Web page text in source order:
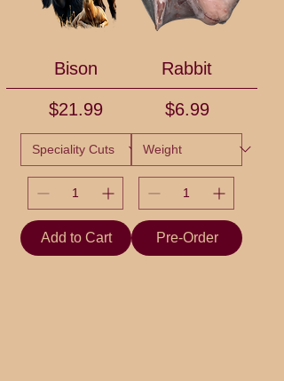
Bison
Price
$21.99
Add to Cart
Rabbit
Price
$6.99
Pre-Order